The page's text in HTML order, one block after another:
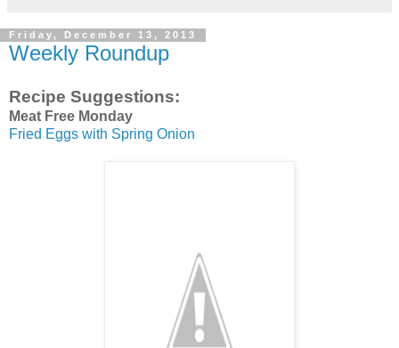
Friday, December 13, 2013
Weekly Roundup
Recipe Suggestions:
Meat Free Monday
Fried Eggs with Spring Onion